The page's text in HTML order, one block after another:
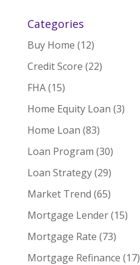
Categories
Buy Home (12)
Credit Score (22)
FHA(15)
Home Equity Loan (3)
Home Loan (83)
Loan Program (30)
Loan Strategy(29)
Market Trend (65)
Mortgage Lender(15)
Mortgage Rate (73)
Mortgage Refinance (17)